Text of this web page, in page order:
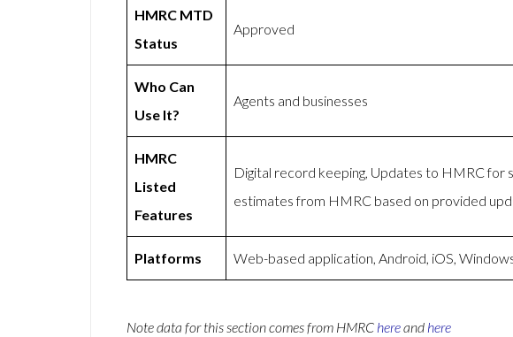
HMRC MTD
Status
Approved
Who Can
Use It?
Agents and businesses
HMRC
Listed
Features
Digital record keeping, Updates to HMRC
estimates from HMRC based on provided
Platforms Web-based application, Android, iOS,
Note data for this section comes from HMRC hereand here